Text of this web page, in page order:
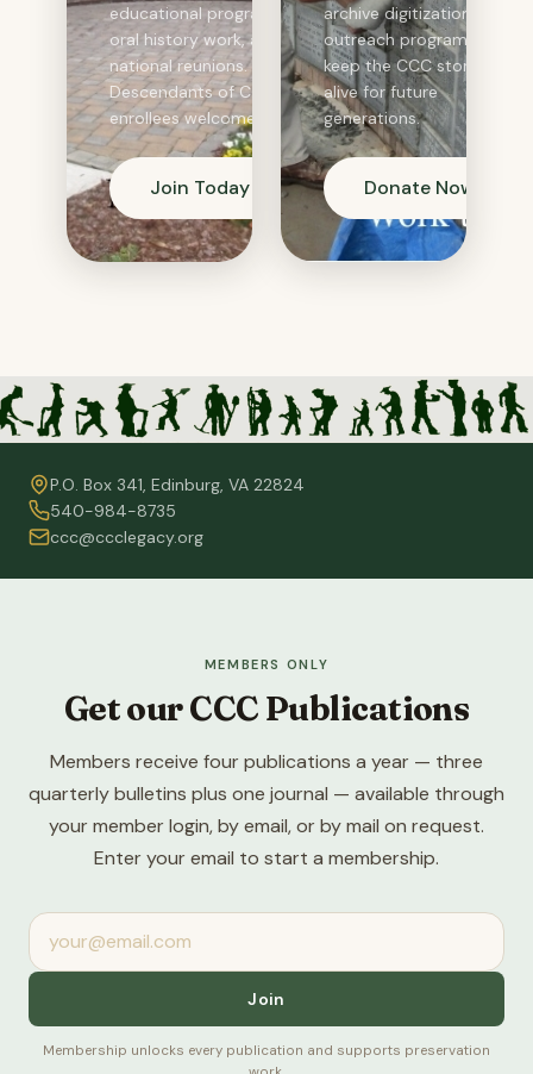
educational programs,
oral history work, and
national reunions.
Descendants of CCC
enrollees welcome.
Join Today
archive digitization, and
outreach programs that
keep the CCC story
alive for future
generations.
Donate Now
P.O. Box 341, Edinburg, VA 22824
540-984-8735
ccc@ccclegacy.org
MEMBERS ONLY
Get our CCC Publications
Members receive four publications a year — three
quarterly bulletins plus one journal — available through
your member login, by email, or by mail on request.
Enter your email to start a membership.
Join
Membership unlocks every publication and supports preservation